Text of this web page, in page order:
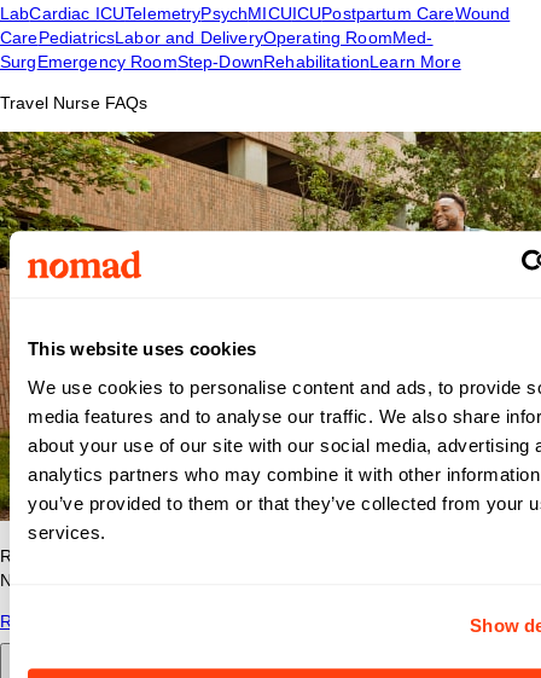
This website uses cookies
We use cookies to personalise content and ads, to provide
media features and to analyse our traffic. We also share
about your use of our site with our social media, advertising
analytics partners who may combine it with other
you’ve provided to them or that they’ve collected from your
services.
Show
LabCardiac ICUTelemetryPsychMICUICUPostpartum CareWound
CarePediatricsLabor and DeliveryOperating RoomMed-
SurgEmergency RoomStep-DownRehabilitationLearn More
Travel Nurse FAQs
Read answers to common questions about travel nursing with
Nomad Health.
Read More